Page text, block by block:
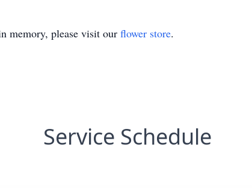
memory, please visit our flower store.
Service Schedule